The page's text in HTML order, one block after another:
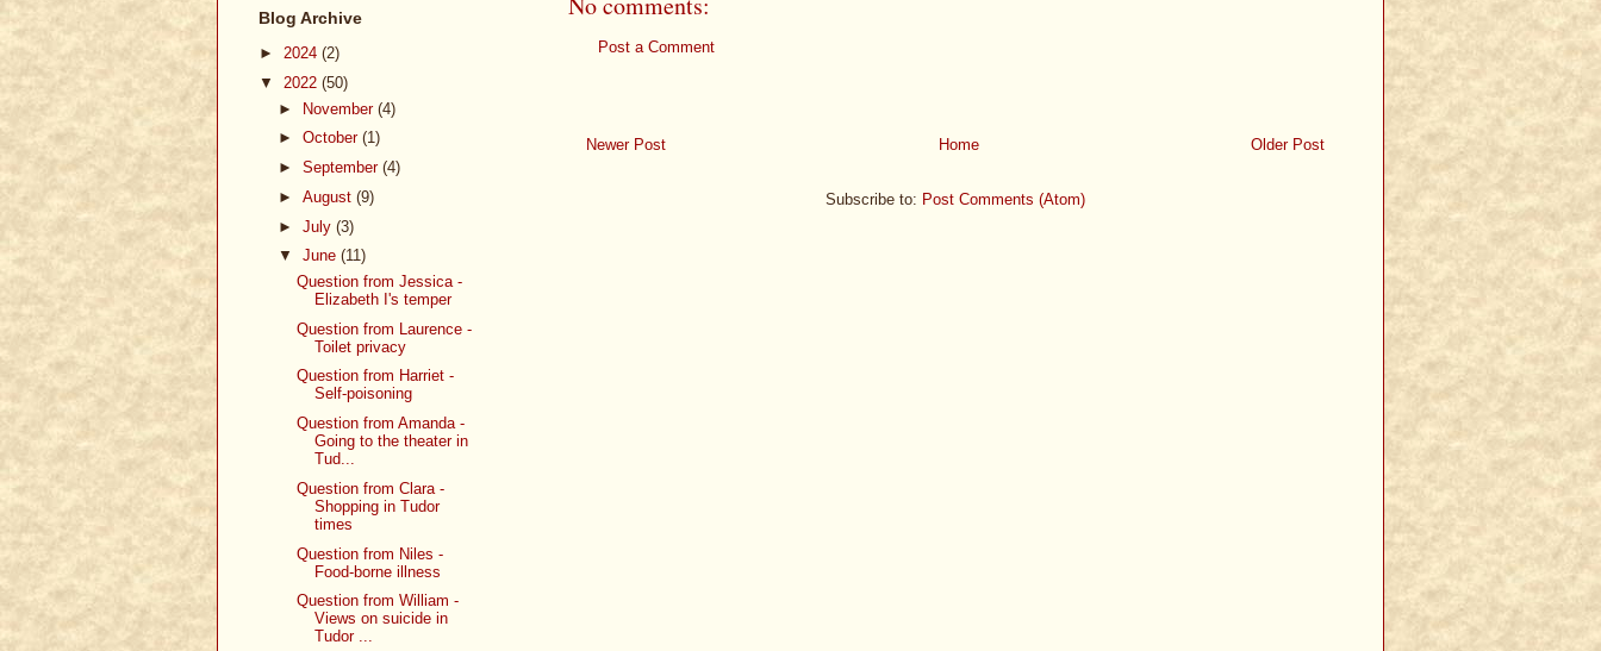
Post a Comment
Newer Post Older Post
Home
Subscribe to: Post Comments (Atom)
Blog Archive
► 2024 (2)
▼ 2022 (50)
► November (4)
► October (1)
► September (4)
► August (9)
► July (3)
▼ June (11)
Question from Jessica -
Elizabeth I's temper
Question from Laurence -
Toilet privacy
Question from Harriet -
Self-poisoning
Question from Amanda -
Going to the theater in
Tud...
Question from Clara -
Shopping in Tudor
times
Question from Niles -
Food-borne illness
Question from William -
Views on suicide in
Tudor ...